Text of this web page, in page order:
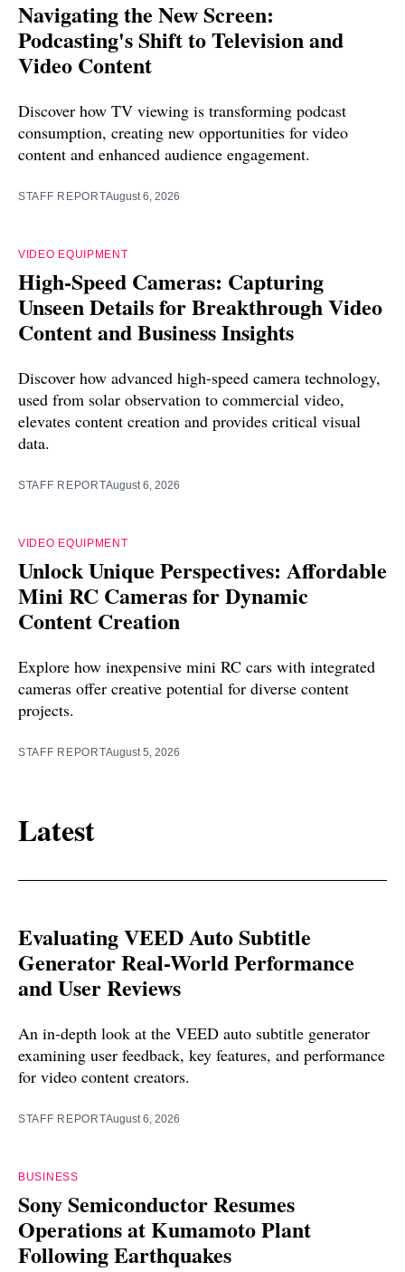
Navigating the New Screen:
Podcasting's Shift to Television and
Video Content
Discover how TV viewing is transforming podcast
consumption, creating new opportunities for video
content and enhanced audience engagement.
STAFF REPORTAugust 6, 2026
VIDEO EQUIPMENT
High-Speed Cameras: Capturing
Unseen Details for Breakthrough Video
Content and Business Insights
Discover how advanced high-speed camera technology,
used from solar observation to commercial video,
elevates content creation and provides critical visual
data.
STAFF REPORTAugust 6, 2026
VIDEO EQUIPMENT
Unlock Unique Perspectives: Affordable
Mini RC Cameras for Dynamic
Content Creation
Explore how inexpensive mini RC cars with integrated
cameras offer creative potential for diverse content
projects.
STAFF REPORTAugust 5, 2026
Latest
Evaluating VEED Auto Subtitle
Generator Real-World Performance
and User Reviews
An in-depth look at the VEED auto subtitle generator
examining user feedback, key features, and performance
for video content creators.
STAFF REPORTAugust 6, 2026
BUSINESS
Sony Semiconductor Resumes
Operations at Kumamoto Plant
Following Earthquakes